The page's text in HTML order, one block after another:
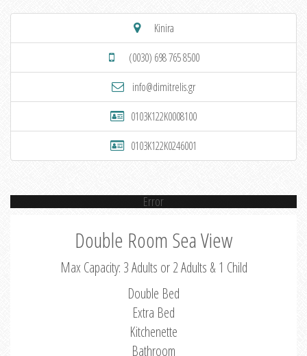
Kinira
(0030) 698 765 8500
info@dimitrelis.gr
0103K122K0008100
0103K122K0246001
Error
Double Room Sea View
Max Capacity: 3 Adults or 2 Adults & 1 Child
Double Bed
Extra Bed
Kitchenette
Bathroom